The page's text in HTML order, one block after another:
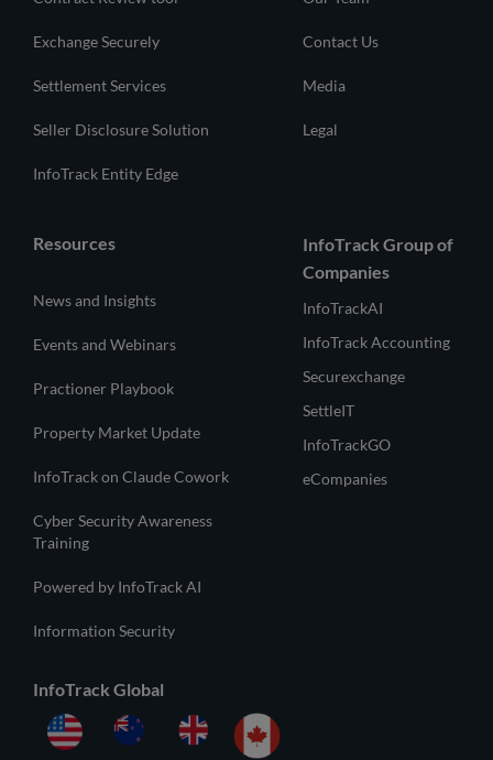
Exchange Securely
Settlement Services
Seller Disclosure Solution
InfoTrack Entity Edge
Contact Us
Media
Legal
Resources
News and Insights
Events and Webinars
Practioner Playbook
Property Market Update
InfoTrack on Claude Cowork
Cyber Security Awareness
Training
Powered by InfoTrack AI
Information Security
InfoTrack Group of
Companies
InfoTrackAI
InfoTrack Accounting
Securexchange
SettleIT
InfoTrackGO
eCompanies
InfoTrack Global